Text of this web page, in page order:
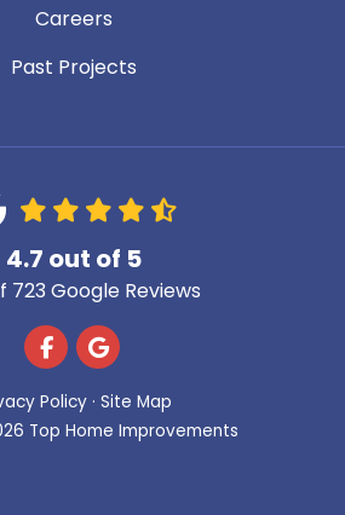
Careers
Past Projects
4.7 out of 5
723 Google Reviews
Like us on Facebook
Review us on Google
Policy · Site Map
Top Home Improvements